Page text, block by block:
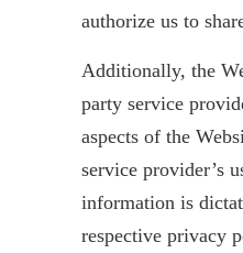
authorize us to
Additionally, the
party service
aspects of the
service provider’s
information is
respective privacy